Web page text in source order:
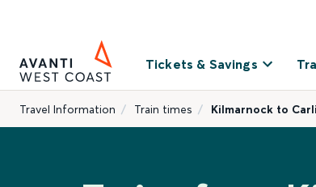
Tickets & Savings
Travel Information Train times Kilmarnock to